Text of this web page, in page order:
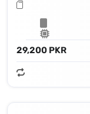
29,200 PKR